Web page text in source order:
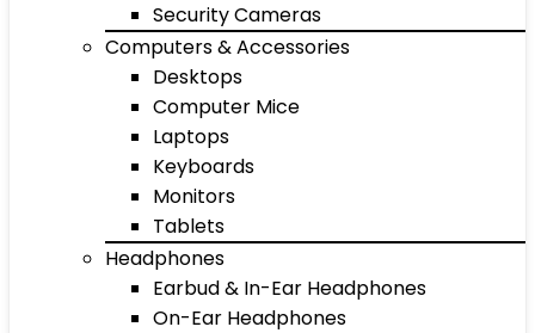
Security Cameras
Computers & Accessories
Desktops
Computer Mice
Laptops
Keyboards
Monitors
Tablets
Headphones
Earbud & In-Ear Headphones
On-Ear Headphones